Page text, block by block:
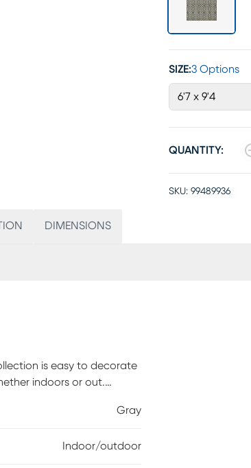
SIZE:3 Options
6'7 x 9'4
QUANTITY:
SKU: 99489936
DIMENSIONS
is easy to decorate
indoors or out.
with mild detergent andGray
Indoor/outdoor